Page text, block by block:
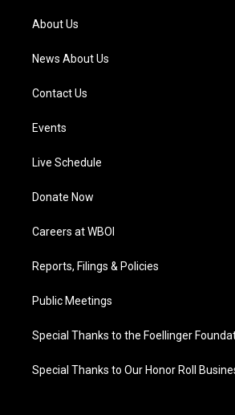
a
m
About Us
News About Us
Contact Us
Events
Live Schedule
Donate Now
Careers at WBOI
Reports, Filings & Policies
Public Meetings
Special Thanks to the Foellinger
Special Thanks to Our Honor Roll